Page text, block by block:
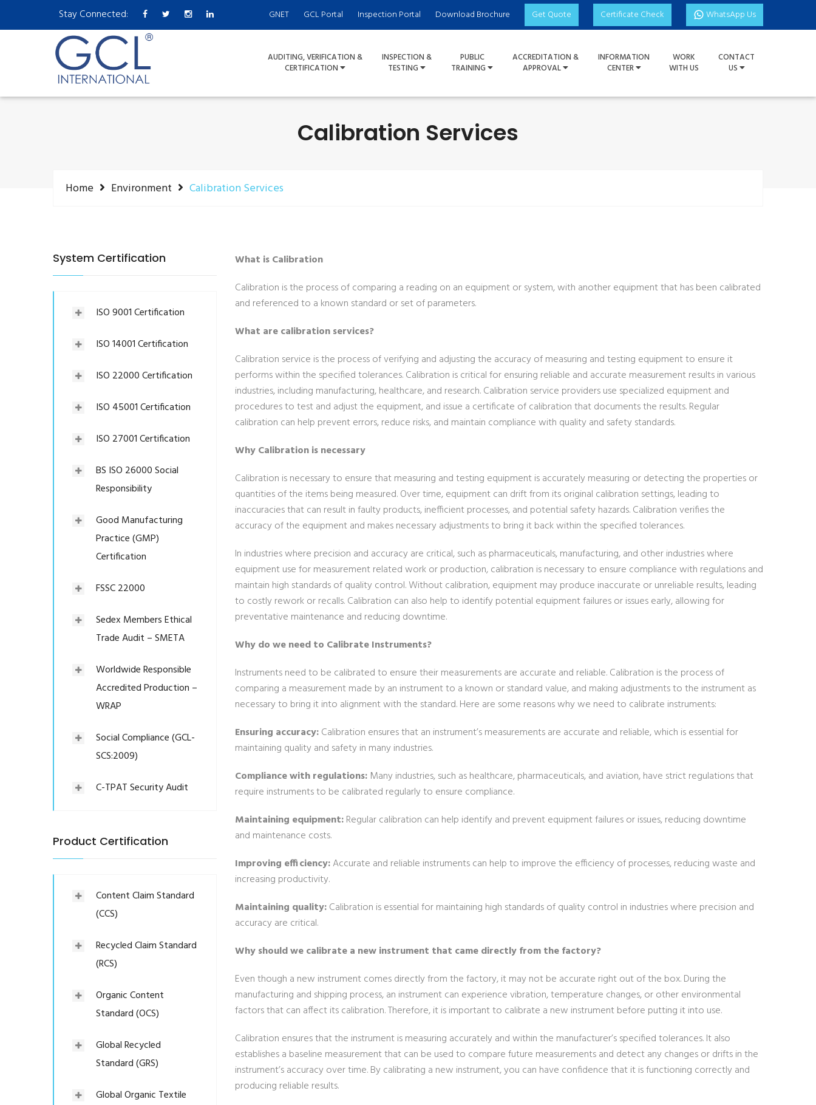
Stay Connected: GNET GCL Portal Inspection Portal Download Brochure Get Quote Certificate Check WhatsApp Us
AUDITING, VERIFICATION &
CERTIFICATION
INSPECTION &
TESTING
PUBLIC
TRAINING
ACCREDITATION &
APPROVAL
INFORMATION
CENTER
WORK
WITH US
CONTACT
US
Calibration Services
Home Environment Calibration Services
System Certification
ISO 9001 Certification
ISO 14001 Certification
ISO 22000 Certification
ISO 45001 Certification
ISO 27001 Certification
BS ISO 26000 Social
Responsibility
Good Manufacturing
Practice (GMP)
Certification
FSSC 22000
Sedex Members Ethical
Trade Audit – SMETA
Worldwide Responsible
Accredited Production –
WRAP
Social Compliance (GCL-
SCS:2009)
C-TPAT Security Audit
Product Certification
Content Claim Standard
(CCS)
Recycled Claim Standard
(RCS)
Organic Content
Standard (OCS)
Global Recycled
Standard (GRS)
Global Organic Textile
What is Calibration
Calibration is the process of comparing a reading on an equipment or system, with another equipment that has been calibrated
and referenced to a known standard or set of parameters.
What are calibration services?
Calibration service is the process of verifying and adjusting the accuracy of measuring and testing equipment to ensure it
performs within the specified tolerances. Calibration is critical for ensuring reliable and accurate measurement results in various
industries, including manufacturing, healthcare, and research. Calibration service providers use specialized equipment and
procedures to test and adjust the equipment, and issue a certificate of calibration that documents the results. Regular
calibration can help prevent errors, reduce risks, and maintain compliance with quality and safety standards.
Why Calibration is necessary
Calibration is necessary to ensure that measuring and testing equipment is accurately measuring or detecting the properties or
quantities of the items being measured. Over time, equipment can drift from its original calibration settings, leading to
inaccuracies that can result in faulty products, inefficient processes, and potential safety hazards. Calibration verifies the
accuracy of the equipment and makes necessary adjustments to bring it back within the specified tolerances.
In industries where precision and accuracy are critical, such as pharmaceuticals, manufacturing, and other industries where
equipment use for measurement related work or production, calibration is necessary to ensure compliance with regulations and
maintain high standards of quality control. Without calibration, equipment may produce inaccurate or unreliable results, leading
to costly rework or recalls. Calibration can also help to identify potential equipment failures or issues early, allowing for
preventative maintenance and reducing downtime.
Why do we need to Calibrate Instruments?
Instruments need to be calibrated to ensure their measurements are accurate and reliable. Calibration is the process of
comparing a measurement made by an instrument to a known or standard value, and making adjustments to the instrument as
necessary to bring it into alignment with the standard. Here are some reasons why we need to calibrate instruments:
Ensuring accuracy:Calibration ensures that an instrument’s measurements are accurate and reliable, which is essential for
maintaining quality and safety in many industries.
Compliance with regulations: Many industries, such as healthcare, pharmaceuticals, and aviation, have strict regulations that
require instruments to be calibrated regularly to ensure compliance.
Maintaining equipment:Regular calibration can help identify and prevent equipment failures or issues, reducing downtime
and maintenance costs.
Improving efficiency:Accurate and reliable instruments can help to improve the efficiency of processes, reducing waste and
increasing productivity.
Maintaining quality:Calibration is essential for maintaining high standards of quality control in industries where precision and
accuracy are critical.
Why should we calibrate a new instrument that came directly from the factory?
Even though a new instrument comes directly from the factory, it may not be accurate right out of the box. During the
manufacturing and shipping process, an instrument can experience vibration, temperature changes, or other environmental
factors that can affect its calibration. Therefore, it is important to calibrate a new instrument before putting it into use.
Calibration ensures that the instrument is measuring accurately and within the manufacturer’s specified tolerances. It also
establishes a baseline measurement that can be used to compare future measurements and detect any changes or drifts in the
instrument’s accuracy over time. By calibrating a new instrument, you can have confidence that it is functioning correctly and
producing reliable results.